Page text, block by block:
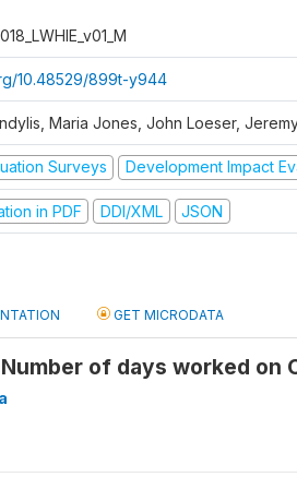
10.48529/899t-y944
Maria Jones, John Loeser,
Surveys Development Impact
in PDF DDI/XML JSON
GET MICRODATA
Number of days worked on